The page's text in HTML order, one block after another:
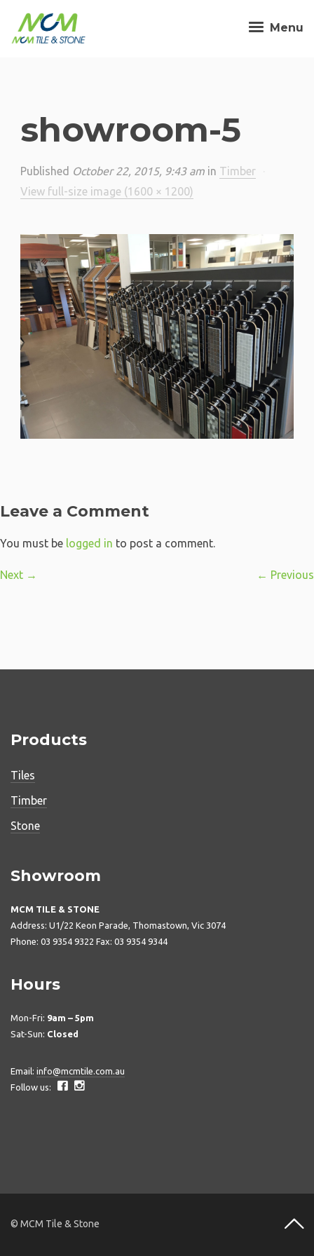
Menu
showroom-5
Published October 22, 2015, 9:43 am in Timber
View full-size image (1600 × 1200)
Leave a Comment
You must be logged in to post a comment.
← Previous
Next →
Products
Tiles
Timber
Stone
Showroom
MCM TILE & STONE
Address: U1/22 Keon Parade, Thomastown, Vic 3074
Phone: 03 9354 9322 Fax: 03 9354 9344
Hours
Mon-Fri: 9am – 5pm
Sat-Sun: Closed
Email: info@mcmtile.com.au
Follow us:
© MCM Tile & Stone